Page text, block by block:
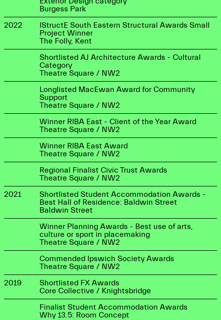
Burgess Park
2022
IStructE South Eastern Structural Awards Small
Project Winner
The Folly, Kent
Shortlisted AJ Architecture Awards - Cultural
Category
Theatre Square / NW2
Longlisted MacEwan Award for Community
Support
Theatre Square / NW2
Winner RIBA East - Client of the Year Award
Theatre Square / NW2
Winner RIBA East Award
Theatre Square / NW2
Regional Finalist Civic Trust Awards
Theatre Square / NW2
2021
Shortlisted Student Accommodation Awards -
Best Hall of Residence: Baldwin Street
Baldwin Street
Winner Planning Awards - Best use of arts,
culture or sport in placemaking
Theatre Square / NW2
Commended Ipswich Society Awards
Theatre Square / NW2
2019
Shortlisted FX Awards
Core Collective / Knightsbridge
Finalist Student Accommodation Awards
Why 13.5: Room Concept